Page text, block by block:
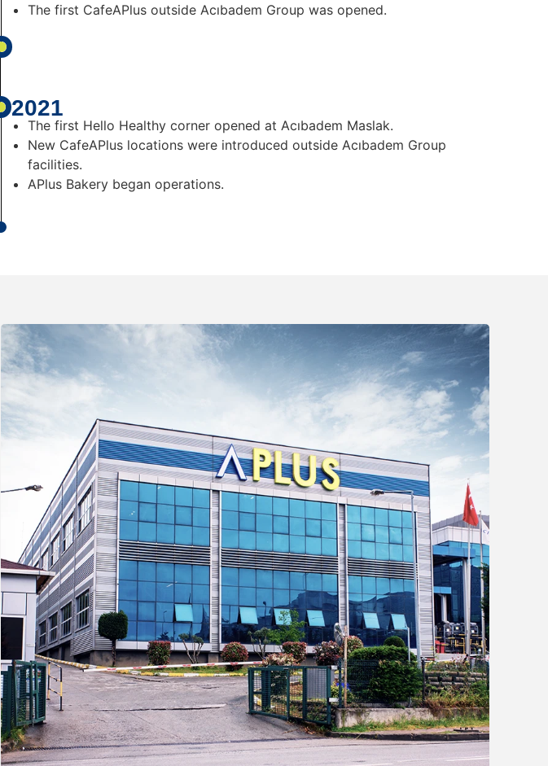
The first CafeAPlus outside Acıbadem Group was opened.
2021
The first Hello Healthy corner opened at Acıbadem Maslak.
New CafeAPlus locations were introduced outside Acıbadem Group
facilities.
APlus Bakery began operations.